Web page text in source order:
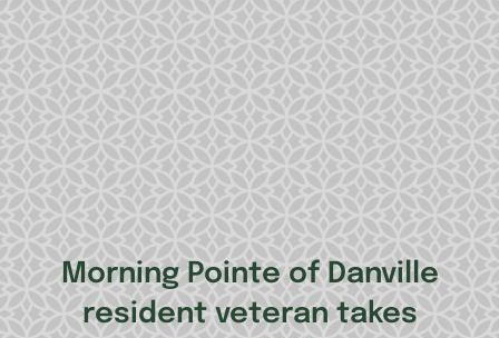
Morning Pointe of Danville
resident veteran takes